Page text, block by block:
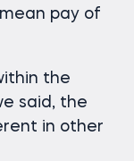
pay of
the
said, the
in other